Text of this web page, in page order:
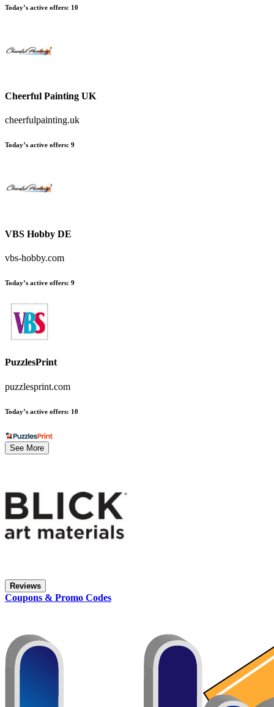
Today’s active offers: 10
Cheerful Painting UK
cheerfulpainting.uk
Today’s active offers: 9
VBS Hobby DE
vbs-hobby.com
Today’s active offers: 9
PuzzlesPrint
puzzlesprint.com
Today’s active offers: 10
See More
Reviews
Coupons & Promo Codes